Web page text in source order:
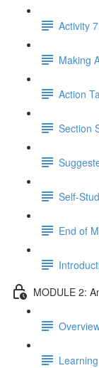
Activity
Making
Action
Section
Self-
End of
MODULE 2: